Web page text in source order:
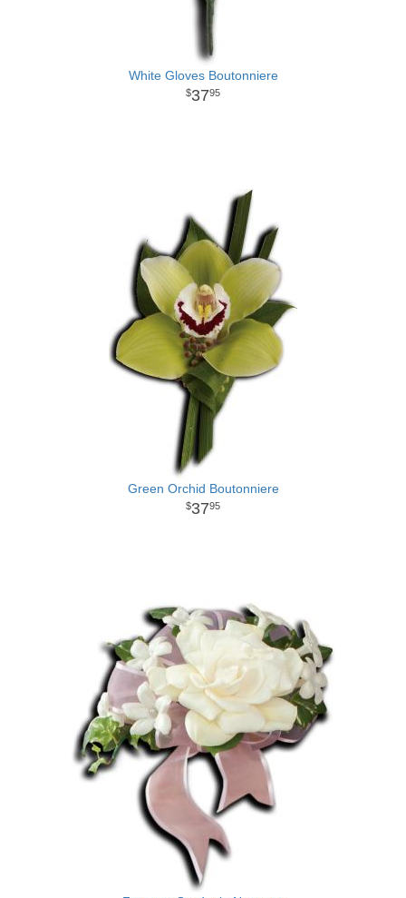
White Gloves Boutonniere
3795
Green Orchid Boutonniere
3795